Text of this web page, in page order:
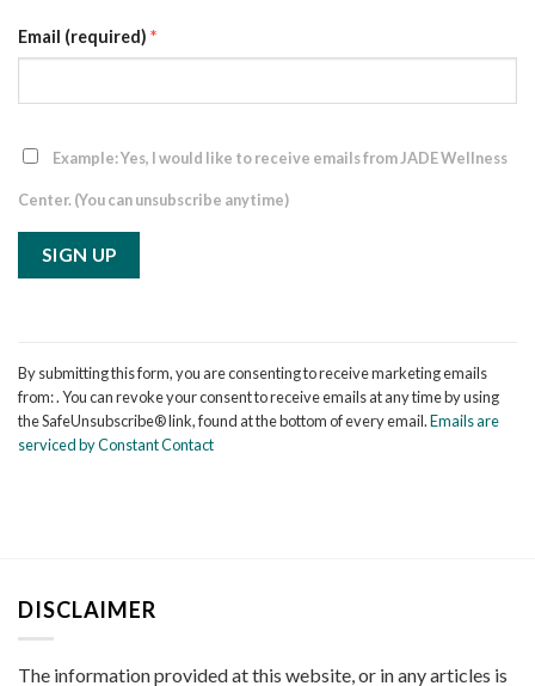
Email (required) *
Example: Yes, I would like to receive emails from JADE Wellness
Center. (You can unsubscribe anytime)
Use.
Please
leave
By submitting this form, you are consenting to receive marketing emails
from: . You can revoke your consent to receive emails at any time by using
the SafeUnsubscribe® link, found at the bottom of every email.Emails are
serviced by Constant Contact
DISCLAIMER
The information provided at this website, or in any articles is